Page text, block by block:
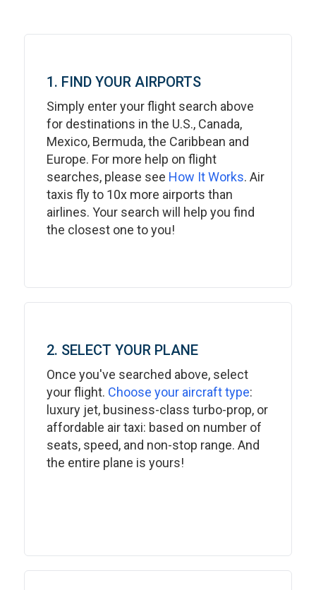
1. FIND YOUR AIRPORTS
Simply enter your flight search above
for destinations in the U.S., Canada,
Mexico, Bermuda, the Caribbean and
Europe. For more help on flight
searches, please see How It Works. Air
taxis fly to 10x more airports than
airlines. Your search will help you find
the closest one to you!
2. SELECT YOUR PLANE
Once you've searched above, select
your flight. Choose your aircraft type:
luxury jet, business-class turbo-prop, or
affordable air taxi: based on number of
seats, speed, and non-stop range. And
the entire plane is yours!